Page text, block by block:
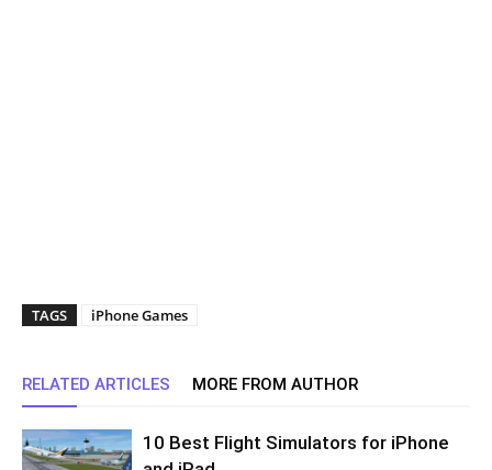
TAGS iPhone Games
RELATED ARTICLES MORE FROM AUTHOR
10 Best Flight Simulators for iPhone